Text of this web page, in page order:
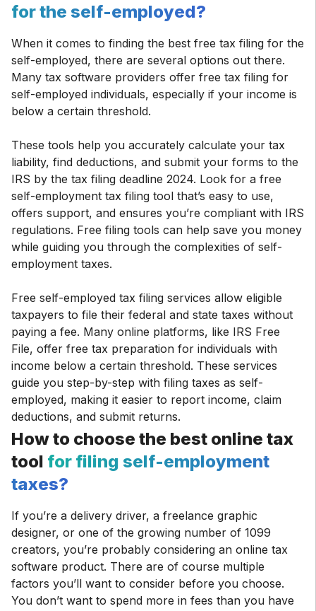
for the self-employed?
When it comes to finding the best free tax filing for the
self-employed, there are several options out there.
Many tax software providers offer free tax filing for
self-employed individuals, especially if your income is
below a certain threshold.
These tools help you accurately calculate your tax
liability, find deductions, and submit your forms to the
IRS by the tax filing deadline 2024. Look for a free
self-employment tax filing tool that’s easy to use,
offers support, and ensures you’re compliant with IRS
regulations. Free filing tools can help save you money
while guiding you through the complexities of self-
employment taxes.
Free self-employed tax filing services allow eligible
taxpayers to file their federal and state taxes without
paying a fee. Many online platforms, like IRS Free
File, offer free tax preparation for individuals with
income below a certain threshold. These services
guide you step-by-step with filing taxes as self-
employed, making it easier to report income, claim
deductions, and submit returns.
How to choose the best online tax
tool for filing self-employment
taxes?
If you’re a delivery driver, a freelance graphic
designer, or one of the growing number of 1099
creators, you’re probably considering an online tax
software product. There are of course multiple
factors you’ll want to consider before you choose.
You don’t want to spend more in fees than you have